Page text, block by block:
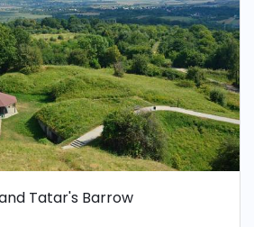
Tatar's Barrow